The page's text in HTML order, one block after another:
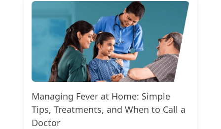
Managing Fever at Home: Simple
Tips, Treatments, and When to Call a
Doctor